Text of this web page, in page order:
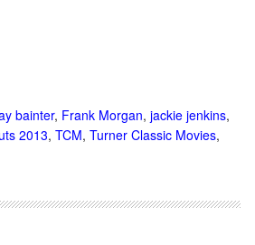
bainter, Frank Morgan, jackie jenkins,
2013, TCM, Turner Classic Movies,